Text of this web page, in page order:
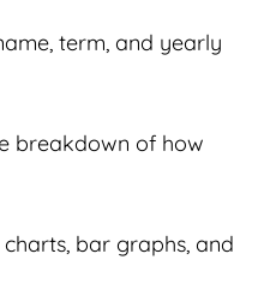
term, and yearly
breakdown of how
bar graphs, and